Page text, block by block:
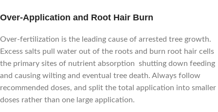
Over-Application and Root Hair Burn
Over-fertilization is the leading cause of arrested tree growth.
Excess salts pull water out of the roots and burn root hair cells
the primary sites of nutrient absorption shutting down feeding
and causing wilting and eventual tree death. Always follow
recommended doses, and split the total application into smaller
doses rather than one large application.